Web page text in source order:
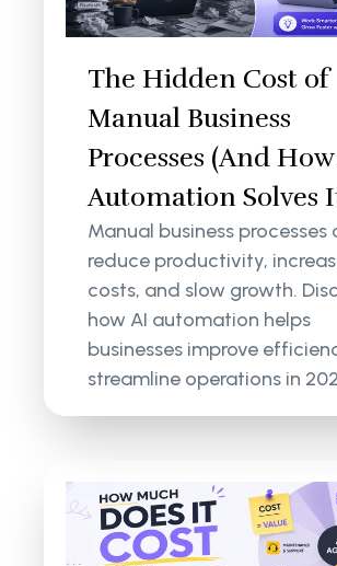
The Hidden Cost of
Manual Business
Processes (And
Automation Solves
Manual business processes
reduce productivity,
costs, and slow growth.
how AI automation helps
businesses improve
streamline operations in